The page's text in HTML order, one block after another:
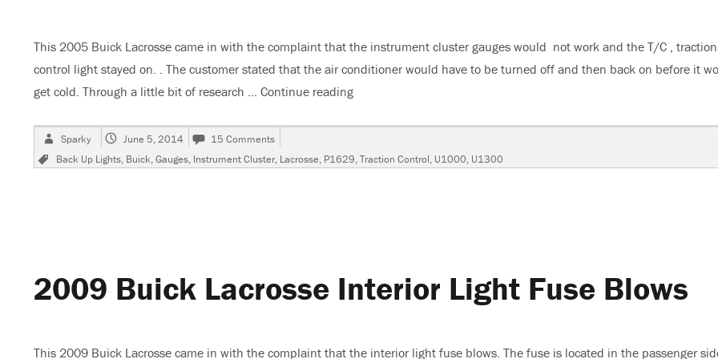
This 2005 Buick Lacrosse came in with the complaint that the instrument cluster gauges would not work and the T/C , traction
control light stayed on. . The customer stated that the air conditioner would have to be turned off and then back on before it
get cold. Through a little bit of research … Continue reading
Author
Sparky
Posted
June 5, 2014 15 Comments
2005
Buick
Tags
Back Up Lights, Buick,Gauges, Instrument Cluster, Lacrosse, P1629,Traction Control, U1000, U1300
2009 Buick Lacrosse Interior Light Fuse Blows
This 2009 Buick Lacrosse came in with the complaint that the interior light fuse blows. The fuse is located in the passenger